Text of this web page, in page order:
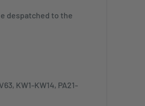
despatched to the
KW1-KW14, PA21-